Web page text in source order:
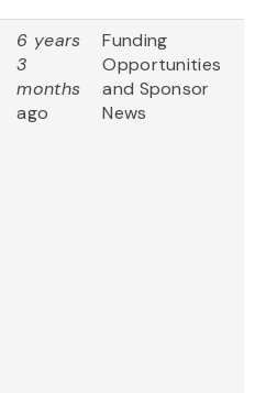
6 years
3
months
ago
Funding
Opportunities
and Sponsor
News